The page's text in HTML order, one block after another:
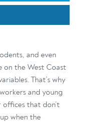
and even
on the West Coast
That’s why
and young
that don’t
when the